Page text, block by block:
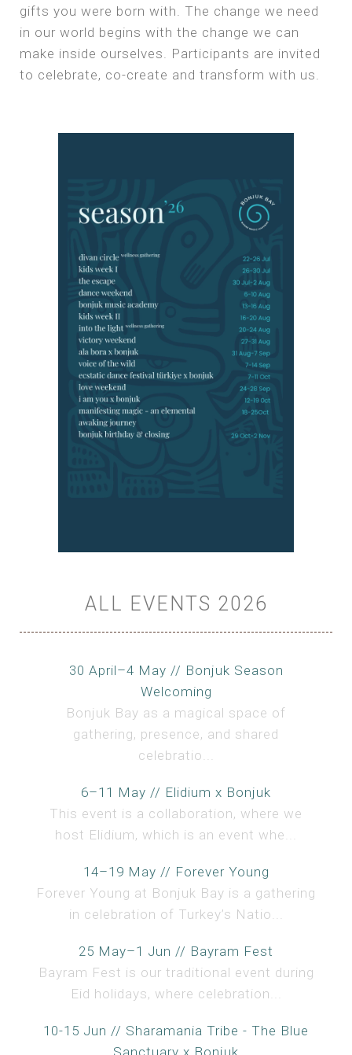
gifts you were born with. The change we need
in our world begins with the change we can
make inside ourselves. Participants are invited
to celebrate, co-create and transform with us.
ALL EVENTS 2026
30 April–4 May // Bonjuk Season
Welcoming
Bonjuk Bay as a magical space of
gathering, presence, and shared
celebratio...
6–11 May // Elidium x Bonjuk
This event is a collaboration, where we
host Elidium, which is an event whe...
14–19 May // Forever Young
Forever Young at Bonjuk Bay is a gathering
in celebration of Turkey’s Natio...
25 May–1 Jun // Bayram Fest
Bayram Fest is our traditional event during
Eid holidays, where celebration...
10-15 Jun // Sharamania Tribe - The Blue